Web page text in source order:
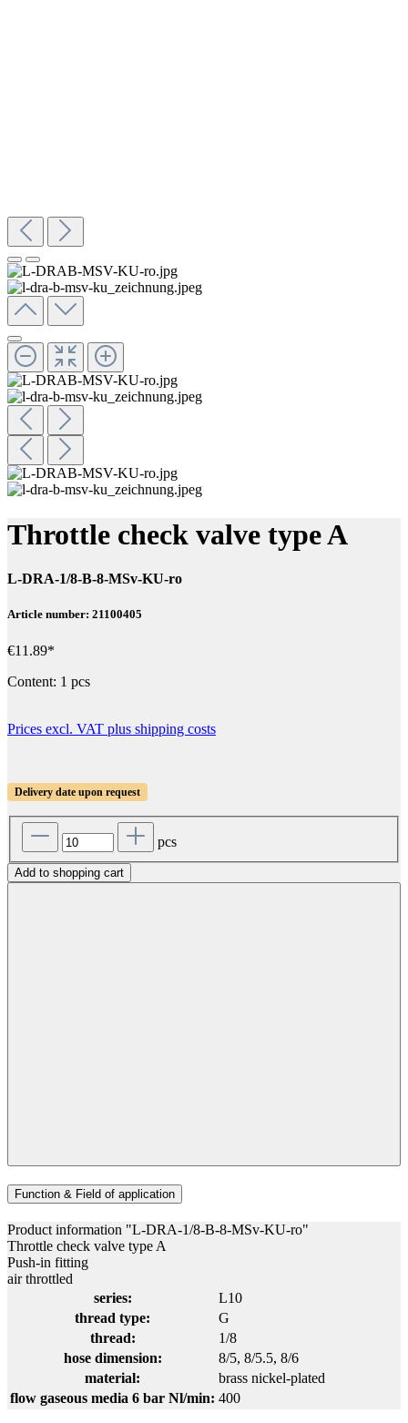
Throttle check valve type A
L-DRA-1/8-B-8-MSv-KU-ro
Article number: 21100405
€11.89*
Content: 1 pcs
Prices excl. VAT plus shipping costs
Delivery date upon request
pcs
Add to shopping cart
Function & Field of application
Product information "L-DRA-1/8-B-8-MSv-KU-ro"
Throttle check valve type A
Push-in fitting
air throttled
series:
L10
thread type:
G
thread:
1/8
hose dimension:
8/5, 8/5.5, 8/6
material:
brass nickel-plated
flow gaseous media 6 bar Nl/min: 400